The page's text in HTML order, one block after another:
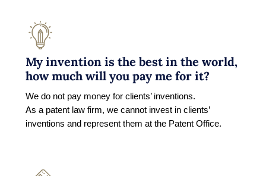
My invention is the best in the world,
how much will you pay me for it?
We do not pay money for clients’ inventions.
As a patent law firm, we cannot invest in clients’
inventions and represent them at the Patent Office.